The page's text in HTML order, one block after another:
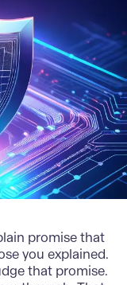
promise that
you explained.
that promise.